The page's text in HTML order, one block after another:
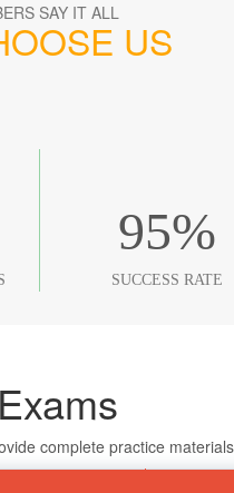
SAY IT ALL
US
95%
SUCCESS RATE
complete practice